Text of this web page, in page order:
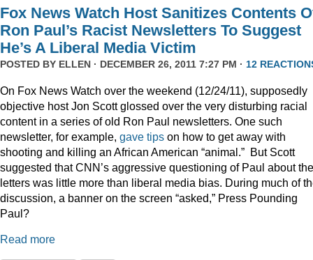
Fox News Watch Host Sanitizes Contents
Ron Paul’s Racist Newsletters To Suggest
He’s A Liberal Media Victim
POSTED BY ELLEN · DECEMBER 26, 2011 7:27 PM · 12
On Fox News Watch over the weekend (12/24/11), supposedly
objective host Jon Scott glossed over the very disturbing racial
content in a series of old Ron Paul newsletters. One such
newsletter, for example, gave tips on how to get away with
shooting and killing an African American “animal.” But Scott
suggested that CNN’s aggressive questioning of Paul about the
letters was little more than liberal media bias. During much of
discussion, a banner on the screen “asked,” Press Pounding
Paul?
Read more